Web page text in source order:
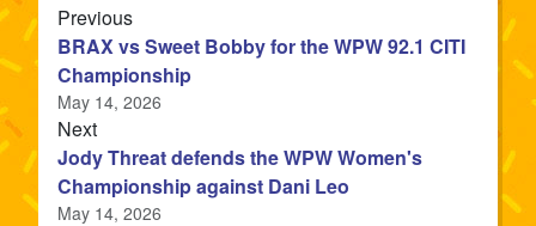
Previousarticle
BRAX vs Sweet Bobby for the WPW 92.1 CITI
Championship
May 14, 2026
Nextarticle
Jody Threat defends the WPW Women's
Championship against Dani Leo
May 14, 2026